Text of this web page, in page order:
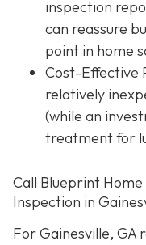
inspection
can reassure
point in home
Cost-Effective
relatively
(while an
treatment for
Call Blueprint
Inspection in
For Gainesville, GA